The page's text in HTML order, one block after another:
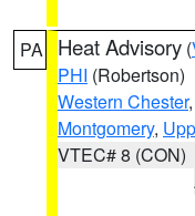
PA Heat Advisory (
PHI (Robertson)
Western Chester,
Montgomery,
VTEC# 8 (CON)